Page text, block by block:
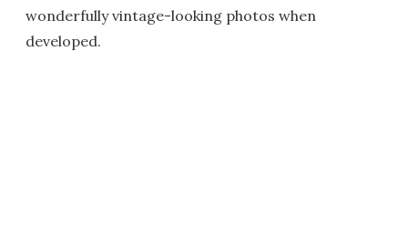
wonderfully vintage-looking photos when
developed.